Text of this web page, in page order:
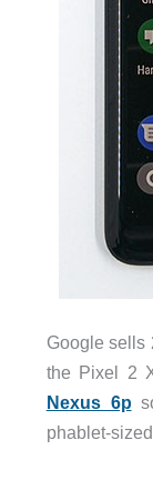
Google sells
the Pixel 2
Nexus 6p
phablet-